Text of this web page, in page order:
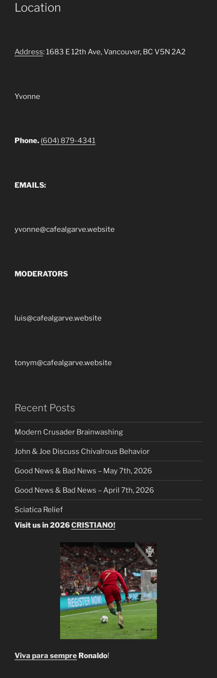
Location
Address: 1683 E 12th Ave, Vancouver, BC V5N 2A2
Yvonne
Phone. (604) 879-4341
EMAILS:
yvonne@cafealgarve.website
MODERATORS
luis@cafealgarve.website
tonym@cafealgarve.website
Recent Posts
Modern Crusader Brainwashing
John & Joe Discuss Chivalrous Behavior
Good News & Bad News – May 7th, 2026
Good News & Bad News – April 7th, 2026
Sciatica Relief
Visit us in 2026CRISTIANO!
Viva para sempre Ronaldo!